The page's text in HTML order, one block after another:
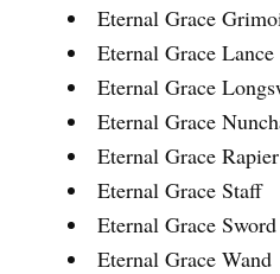
Eternal Grace
Eternal Grace Lance
Eternal Grace
Eternal Grace
Eternal Grace Rapier
Eternal Grace Staff
Eternal Grace
Eternal Grace Wand